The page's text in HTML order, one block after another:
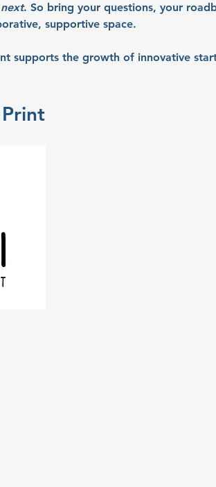
. So bring your questions, your
supportive space.
supports the growth of innovative